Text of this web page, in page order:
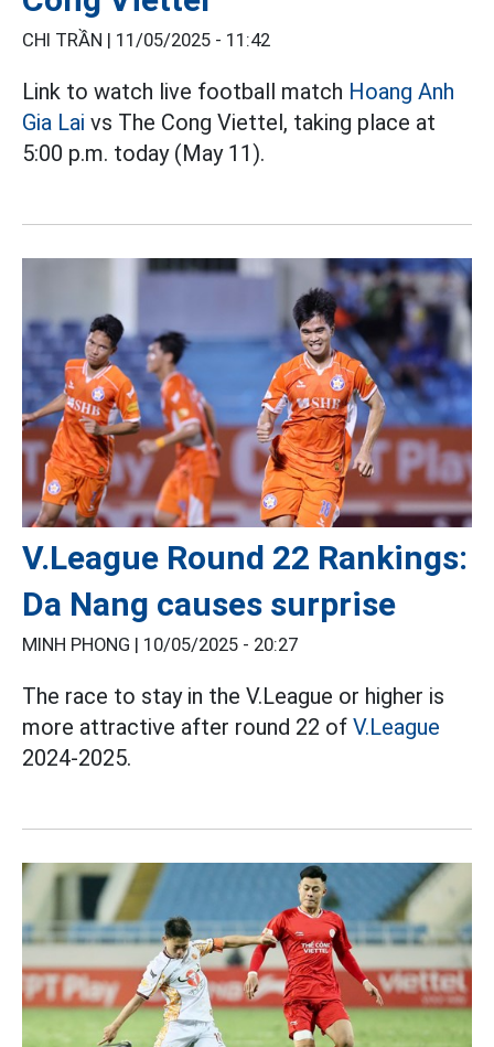
CHI TRẦN | 11/05/2025 - 11:42
Link to watch live football match Hoang Anh
Gia Lai vs The Cong Viettel, taking place at
5:00 p.m. today (May 11).
V.League Round 22 Rankings:
Da Nang causes surprise
MINH PHONG | 10/05/2025 - 20:27
The race to stay in the V.League or higher is
more attractive after round 22 of V.League
2024-2025.